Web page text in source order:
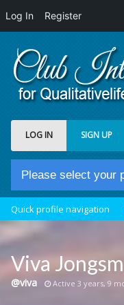
Log In Register
LOG IN SIGN UP
Please select your
Groups
Quick profile navigation
Viva
@viva Active 3 years, 9